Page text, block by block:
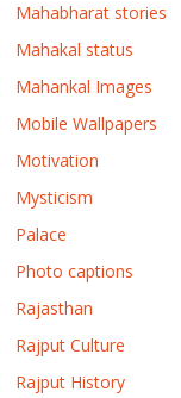
Mahabharat stories
Mahakal status
Mahankal Images
Mobile Wallpapers
Motivation
Mysticism
Palace
Photo captions
Rajasthan
Rajput Culture
Rajput History